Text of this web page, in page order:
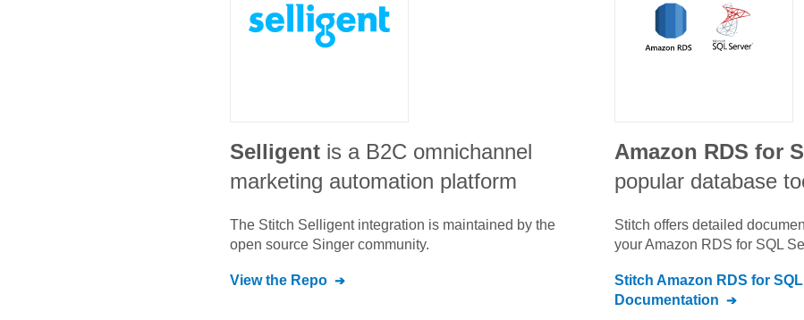
Selligent is a B2C omnichannel
marketing automation platform
The Stitch Selligentintegration is maintained by the
open source Singer community.
View the Repo
Amazon RDS for
popular database
Stitch offers detailed
yourAmazon RDS for SQL
Stitch Amazon RDS for
Documentation